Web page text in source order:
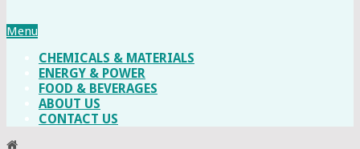
Menu
CHEMICALS & MATERIALS
ENERGY & POWER
FOOD & BEVERAGES
ABOUT US
CONTACT US